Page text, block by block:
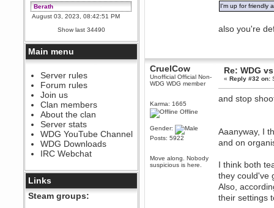
Berath
August 03, 2023, 08:42:51 PM
WDG are going to i71. All
welcome. Message for more
information or ask on discord
Berath
July 27, 2023, 07:35:21 PM
The WDG discord channel is up
and running. Send me a
message or post for details
Berath
December 08, 2022, 04:05:12 PM
Odd. Should do. Send Mode a
messsage here. He should be
able to pick it up and send you
an invite
sarcasmrules
@berath link doesn?t work
Berath
August 08, 2022, 09:32:46 PM
Show last 34490
Main menu
Server rules
Forum rules
Join us
Clan members
About the clan
Server stats
WDG YouTube Channel
WDG Downloads
IRC Webchat
Links
Steam groups:
I'm up for friendly
also you're
CruelCow
Unofficial Official Non-
WDG WDG member
Karma: 1665
Offline
Gender:
Posts: 5922
Move along. Nobody
suspicious is here.
Re: WDG
«Reply #32 on:
and stop
Aaanyway, I
and on
I think both
they could've
Also,
their settings